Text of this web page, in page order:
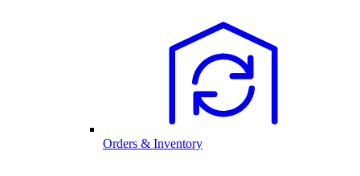
Orders & Inventory